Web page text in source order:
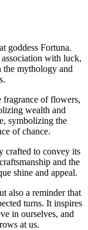
goddess Fortuna.
with luck,
the mythology and
fragrance of flowers,
wealth and
symbolizing the
of chance.
crafted to convey its
and the
shine and appeal.
also a reminder that
turns. It inspires
in ourselves, and
at us.